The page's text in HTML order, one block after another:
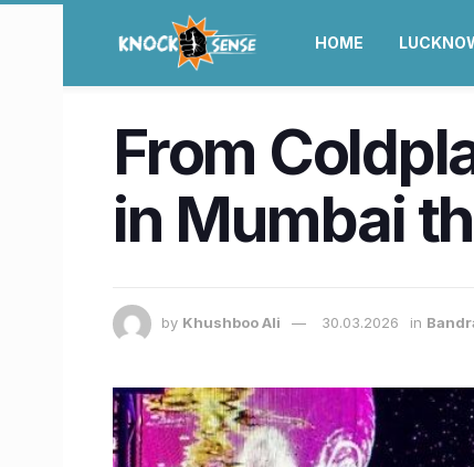
HOME
From
in Mumbai
by Khushboo Ali 30.03.2026 in